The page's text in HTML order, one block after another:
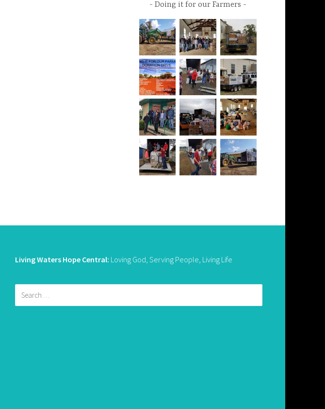
Doing it for our Farmers
Living Waters Hope Central: Loving God, Serving People, Living Life